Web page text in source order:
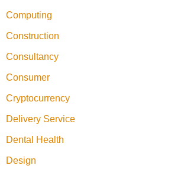
Computing
Construction
Consultancy
Consumer
Cryptocurrency
Delivery Service
Dental Health
Design